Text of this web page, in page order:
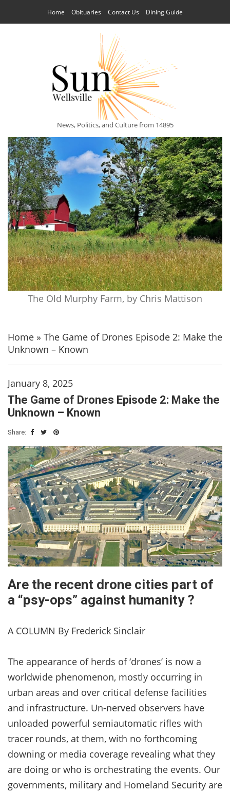
Home Obituaries Contact Us Dining Guide
News, Politics, and Culture from 14895
The Old Murphy Farm, by Chris Mattison
Home » The Game of Drones Episode 2: Make the
Unknown – Known
January 8, 2025
The Game of Drones Episode 2: Make the
Unknown – Known
Share:
Are the recent drone cities part of
a “psy-ops” against humanity ?
A COLUMN By Frederick Sinclair
The appearance of herds of ‘drones’ is now a
worldwide phenomenon, mostly occurring in
urban areas and over critical defense facilities
and infrastructure. Un-nerved observers have
unloaded powerful semiautomatic rifles with
tracer rounds, at them, with no forthcoming
downing or media coverage revealing what they
are doing or who is orchestrating the events. Our
governments, military and Homeland Security are